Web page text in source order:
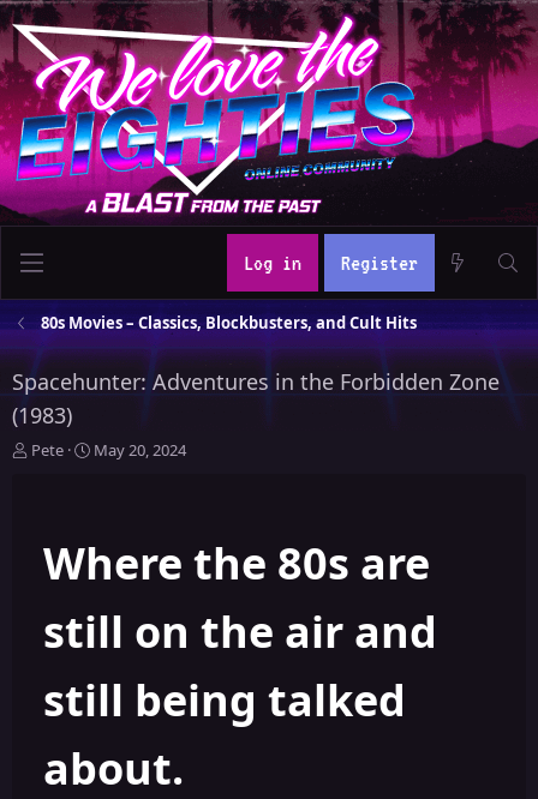
Log in Register
80s Movies – Classics, Blockbusters, and Cult Hits
Spacehunter: Adventures in the Forbidden Zone
(1983)
T
Pete
S
t
d
t
May 20, 2024
Where the 80s are
still on the air and
still being talked
about.